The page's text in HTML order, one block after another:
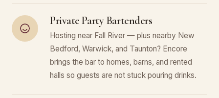
Private Party Bartenders
Hosting near Fall River — plus nearby New
Bedford, Warwick, and Taunton? Encore
brings the bar to homes, barns, and rented
halls so guests are not stuck pouring drinks.